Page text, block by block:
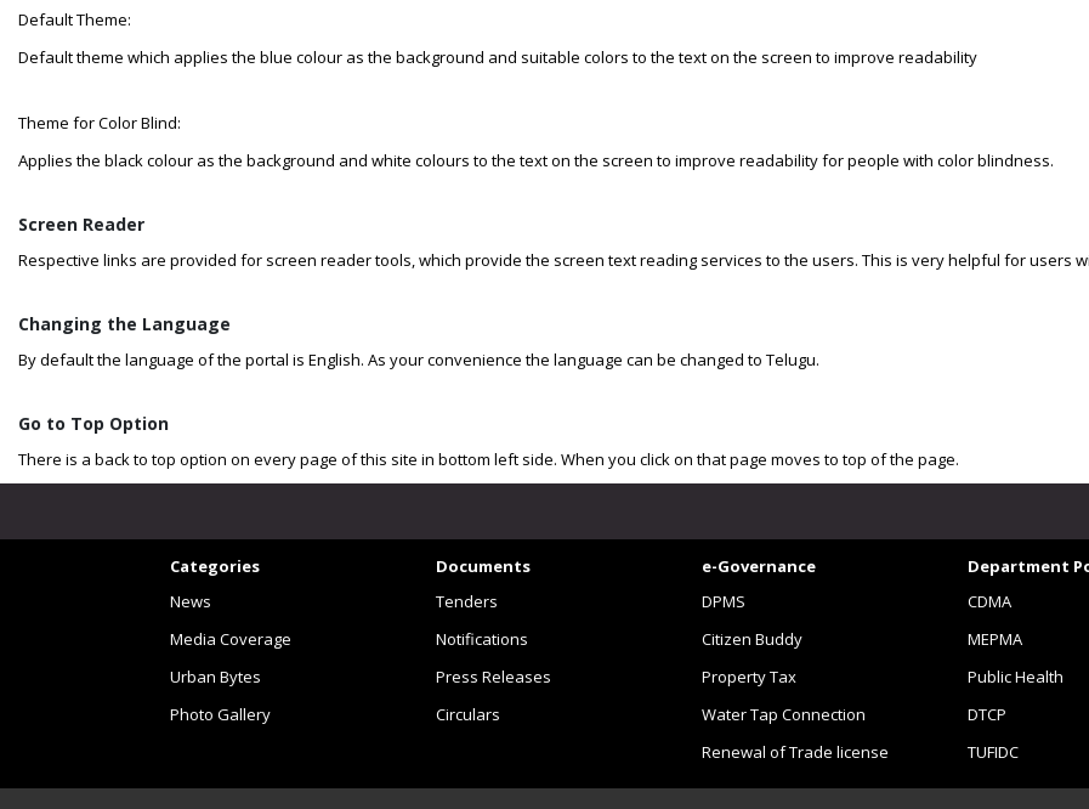
Default Theme:
Default theme which applies the blue colour as the background and suitable colors to the text on the screen to improve readability
Theme for Color Blind:
Applies the black colour as the background and white colours to the text on the screen to improve readability for people with color blindness.
Screen Reader
Respective links are provided for screen reader tools, which provide the screen text reading services to the users. This is very helpful for users
Changing the Language
By default the language of the portal is English. As your convenience the language can be changed to Telugu.
Go to Top Option
There is a back to top option on every page of this site in bottom left side. When you click on that page moves to top of the page.
Categories
News
Media Coverage
Urban Bytes
Photo Gallery
Documents
Tenders
Notifications
Press Releases
Circulars
e-Governance
DPMS
Citizen Buddy
Property Tax
Water Tap Connection
Renewal of Trade license
Department
CDMA
MEPMA
Public Health
DTCP
TUFIDC